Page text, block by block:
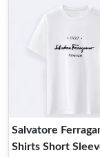
Salvatore
Shirts Short